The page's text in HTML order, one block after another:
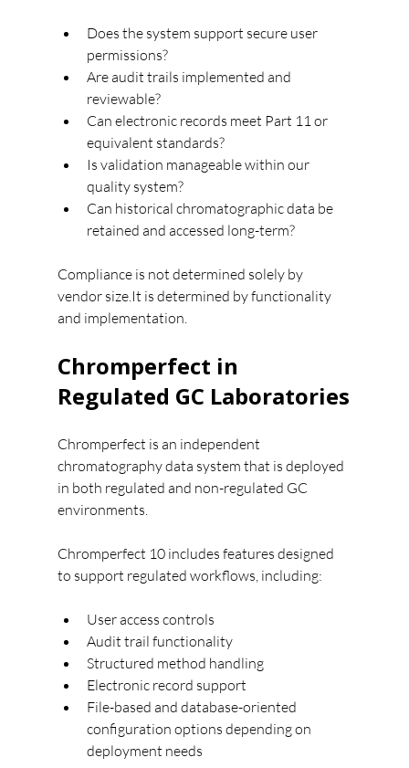
Does the system support secure user
permissions?
Are audit trails implemented and
reviewable?
Can electronic records meet Part 11 or
equivalent standards?
Is validation manageable within our
quality system?
Can historical chromatographic data be
retained and accessed long-term?
Compliance is not determined solely by
vendor size.It is determined by functionality
and implementation.
Chromperfect in
Regulated GC Laboratories
Chromperfect is an independent
chromatography data system that is deployed
in both regulated and non-regulated GC
environments.
Chromperfect 10 includes features designed
to support regulated workflows, including:
User access controls
Audit trail functionality
Structured method handling
Electronic record support
File-based and database-oriented
configuration options depending on
deployment needs